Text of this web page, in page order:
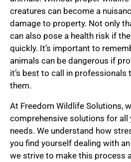
creatures can become a
damage to property. Not only
can also pose a health risk if
quickly. It’s important to
animals can be dangerous if
it’s best to call in professionals
them.
At Freedom Wildlife Solutions,
comprehensive solutions for all
needs. We understand how
you find yourself dealing with
we strive to make this process